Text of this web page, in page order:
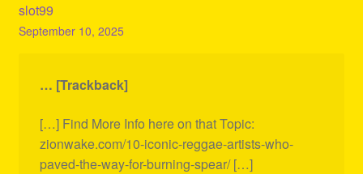
slot99
September 10, 2025
… [Trackback]
[…] Find More Info here on that Topic:
zionwake.com/10-iconic-reggae-artists-who-
paved-the-way-for-burning-spear/ […]